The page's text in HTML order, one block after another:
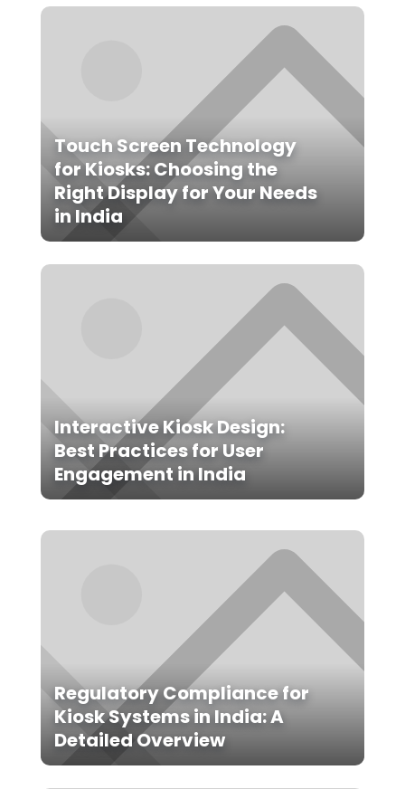
Touch Screen Technology
for Kiosks: Choosing the
Right Display for Your Needs
in India
Interactive Kiosk Design:
Best Practices for User
Engagement in India
Regulatory Compliance for
Kiosk Systems in India: A
Detailed Overview